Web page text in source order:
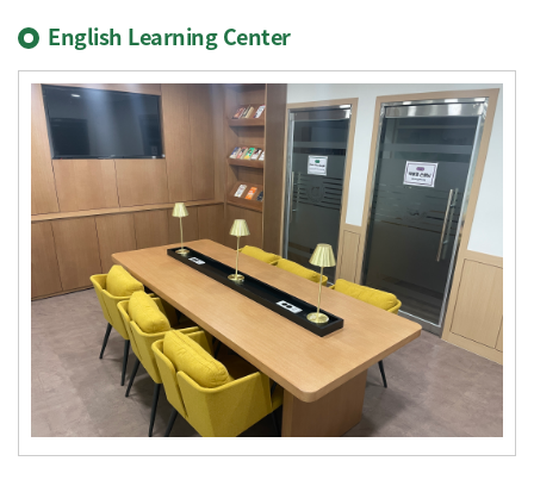
English Learning Center